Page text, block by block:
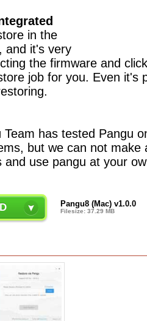
in the
and it's very
the firmware and
job for you. Even it's
Team has tested Pangu
but we can not make
and use pangu at your
Pangu8 (Mac) v1.0.0
Filesize: 37.29 MB